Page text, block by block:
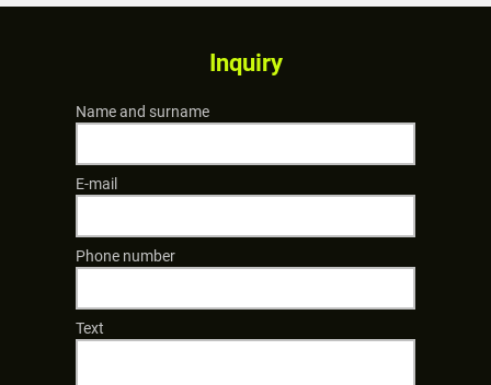
Inquiry
Name and surname
E-mail
Phone number
Text